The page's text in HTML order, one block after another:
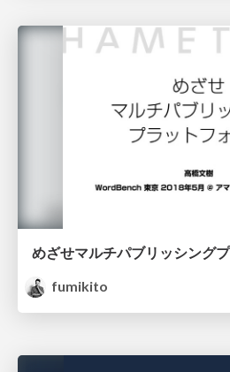
めざせマルチパブリッシング
fumikito